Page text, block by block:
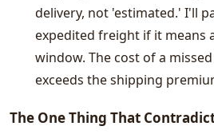
delivery, not 'estimated.' I'll
expedited freight if it means
window. The cost of a
exceeds the shipping
The One Thing That